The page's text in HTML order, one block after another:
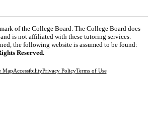
of the College Board. The College Board does
is not affiliated with these tutoring services.
the following website is assumed to be found:
Reserved.
MapAccessibilityPrivacy PolicyTerms of Use